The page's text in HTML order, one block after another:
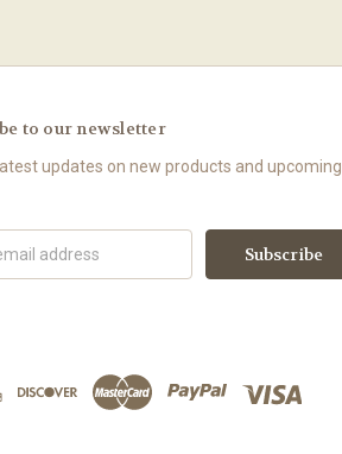
to our newsletter
updates on new products and upcoming